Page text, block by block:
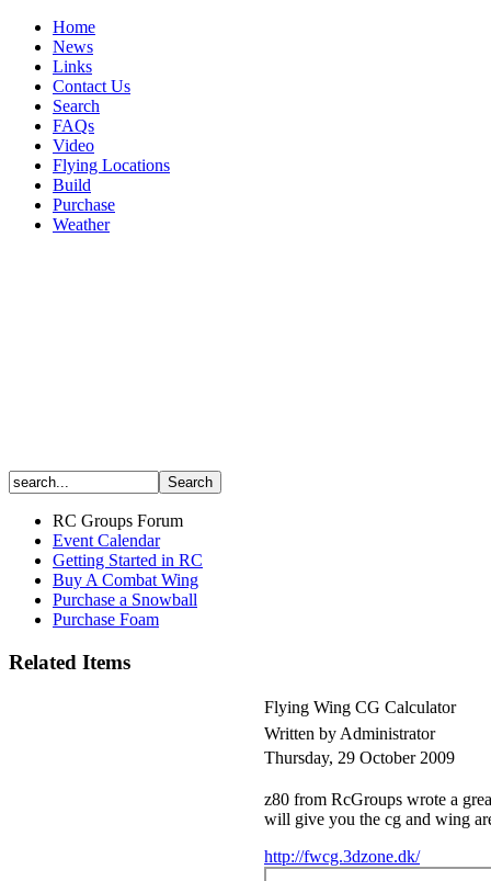
Home
News
Links
Contact Us
Search
FAQs
Video
Flying Locations
Build
Purchase
Weather
RC Groups Forum
Event Calendar
Getting Started in RC
Buy A Combat Wing
Purchase a Snowball
Purchase Foam
Related Items
Flying Wing CG Calculator
Written by Administrator
Thursday, 29 October 2009
z80 from RcGroups wrote a
will give you the cg and wing
http://fwcg.3dzone.dk/